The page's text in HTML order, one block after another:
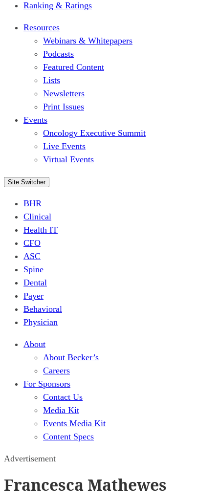
Ranking & Ratings
Resources
Webinars & Whitepapers
Podcasts
Featured Content
Lists
Newsletters
Print Issues
Events
Oncology Executive Summit
Live Events
Virtual Events
Site Switcher
BHR
Clinical
Health IT
CFO
ASC
Spine
Dental
Payer
Behavioral
Physician
About
About Becker’s
Careers
For Sponsors
Contact Us
Media Kit
Events Media Kit
Content Specs
Advertisement
Francesca Mathewes